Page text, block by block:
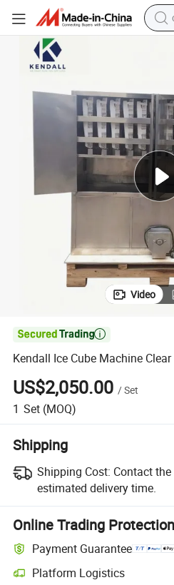
Kendall Ice Cube Machine Clear Ice
Video

Kendall Ice Cube Machine
US$2,050.00 /Set
1 Set (MOQ)
Shipping
Shipping Cost: Contact
estimated delivery time.
Online Trading Protection
Payment Guarantee
Platform Logistics
Clearer shipment tracking with